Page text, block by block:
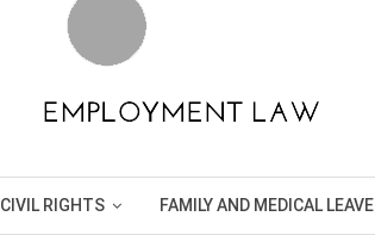
CIVIL RIGHTS FAMILY AND MEDICAL LEAVE